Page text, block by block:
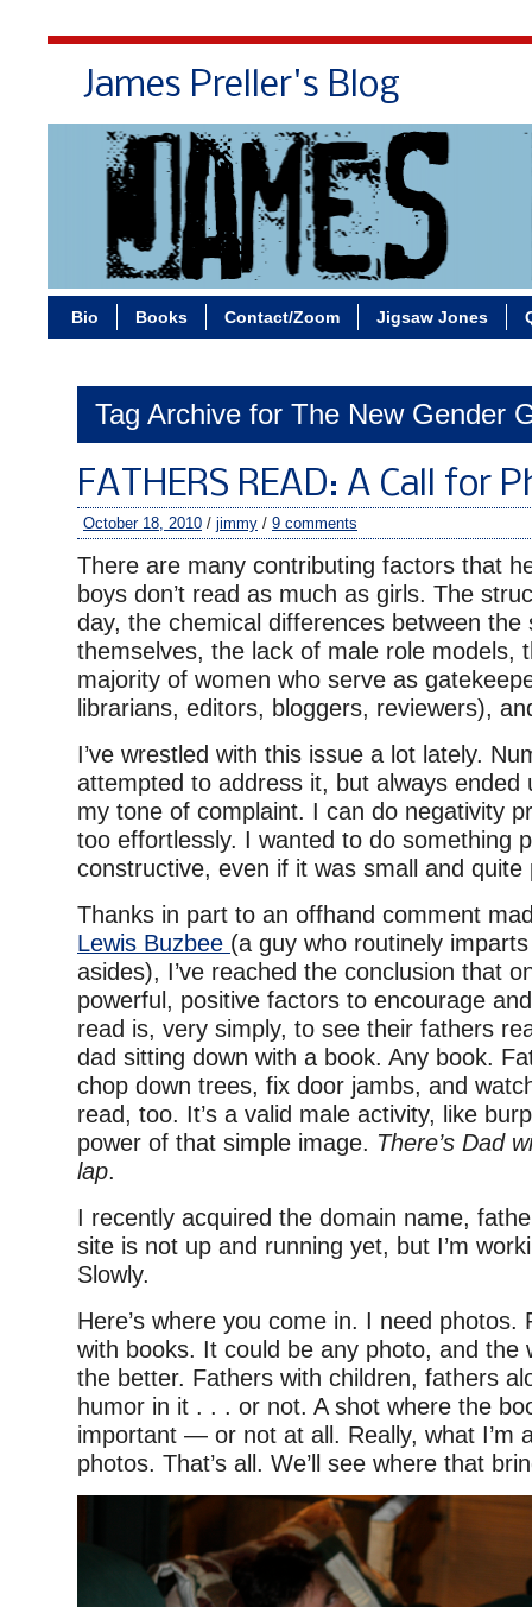
James Preller's Blog
Bio Books Contact/Zoom Jigsaw Jones
Tag Archive for The New Gender
FATHERS READ: A Call for
October 18, 2010 / jimmy / 9 comments
There are many contributing factors that
boys don’t read as much as girls. The
day, the chemical differences between the
themselves, the lack of male role models,
majority of women who serve as
librarians, editors, bloggers, reviewers),
I’ve wrestled with this issue a lot lately.
attempted to address it, but always ended
my tone of complaint. I can do negativity
too effortlessly. I wanted to do something
constructive, even if it was small and quite
Thanks in part to an offhand comment
Lewis Buzbee (a guy who routinely
asides), I’ve reached the conclusion that
powerful, positive factors to encourage
read is, very simply, to see their fathers
dad sitting down with a book. Any book.
chop down trees, fix door jambs, and
read, too. It’s a valid male activity, like
power of that simple image. There’s Dad
lap.
I recently acquired the domain name,
site is not up and running yet, but I’m
Slowly.
Here’s where you come in. I need photos.
with books. It could be any photo, and the
the better. Fathers with children, fathers
humor in it . . . or not. A shot where the
important — or not at all. Really, what I’m
photos. That’s all. We’ll see where that